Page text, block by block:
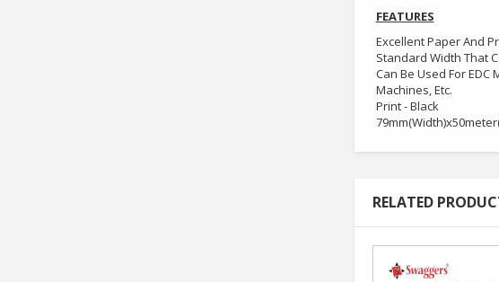
FEATURES
Excellent Paper And
Standard Width That
Can Be Used For
Machines, Etc.
Print - Black
RELATED